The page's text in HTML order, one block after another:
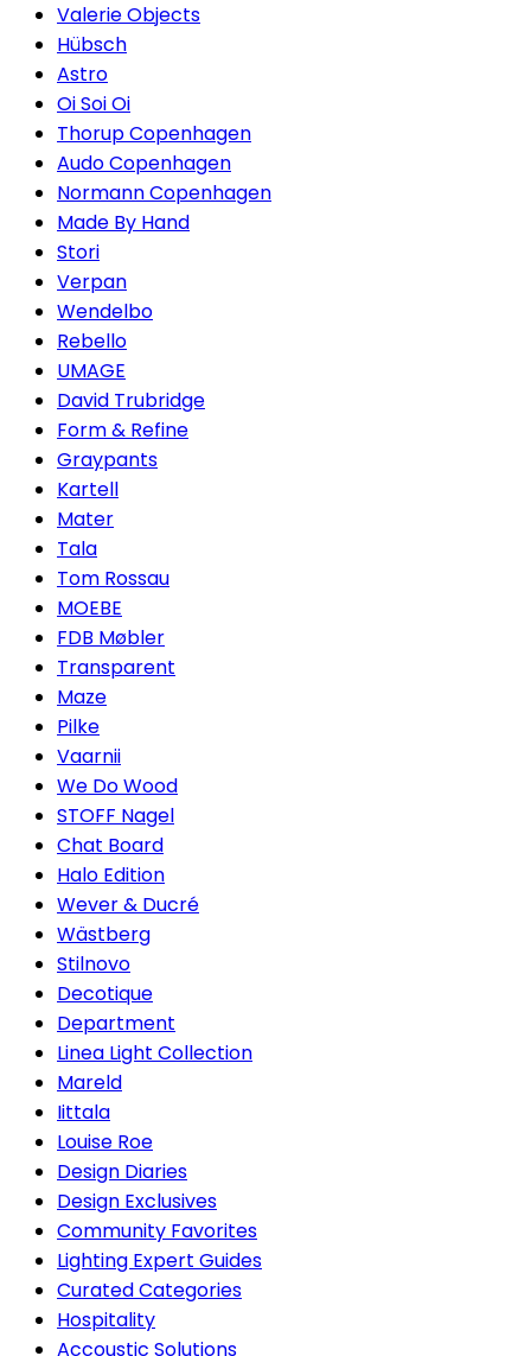
Valerie Objects
Hübsch
Astro
Oi Soi Oi
Thorup Copenhagen
Audo Copenhagen
Normann Copenhagen
Made By Hand
Stori
Verpan
Wendelbo
Rebello
UMAGE
David Trubridge
Form & Refine
Graypants
Kartell
Mater
Tala
Tom Rossau
MOEBE
FDB Møbler
Transparent
Maze
Pilke
Vaarnii
We Do Wood
STOFF Nagel
Chat Board
Halo Edition
Wever & Ducré
Wästberg
Stilnovo
Decotique
Department
Linea Light Collection
Mareld
Iittala
Louise Roe
Design Diaries
Design Exclusives
Community Favorites
Lighting Expert Guides
Curated Categories
Hospitality
Accoustic Solutions